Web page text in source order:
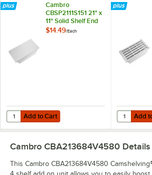
Cambro
CBSP2111S151 21" x
11" Solid Shelf End
Plate for
$14.49/Each
Add to Cart
Quantity for Cambro CBSP2111S151 21" x 11"
Add to Cart Add to
Quantity
Add
Cambro CBA213684V4580 Details
This Cambro CBA213684V4580